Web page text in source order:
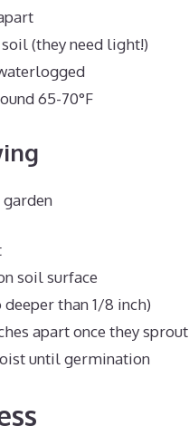
(they need light!)
65-70°F
garden
soil surface
than 1/8 inch)
apart once they sprout
until germination